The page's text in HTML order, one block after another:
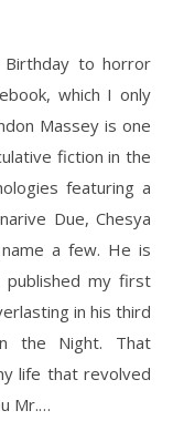
to horror
which I only
Massey is one
fiction in the
featuring a
Due, Chesya
a few. He is
published my first
in his third
the Night. That
life that revolved
Mr.…